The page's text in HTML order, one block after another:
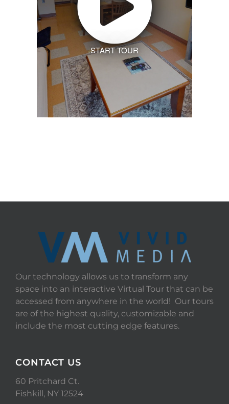
START TOUR
Our technology allows us to transform any
space into an interactive Virtual Tour that can be
accessed from anywhere in the world! Our tours
are of the highest quality, customizable and
include the most cutting edge features.
CONTACT US
60 Pritchard Ct.
Fishkill, NY 12524